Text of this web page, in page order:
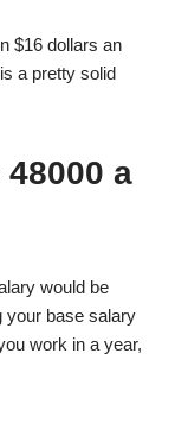
$16 dollars an
a pretty solid
a
would be
your base salary
work in a year,